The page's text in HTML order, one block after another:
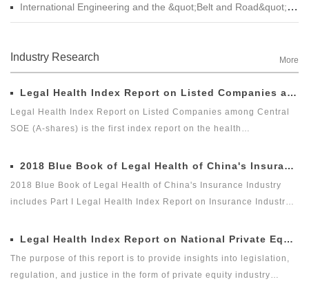
International Engineering and the &quot;Belt and Road&quot; Legal Services Product Manual
Industry Research More
Legal Health Index Report on Listed Companies among Central SOE (A-shares)
Legal Health Index Report on Listed Companies among Central
SOE (A-shares) is the first index report on the health
in the market with legal health-oriented and judging criteria. It is
shares) as a new perspective.
2018 Blue Book of Legal Health of China's Insurance Industry
2018 Blue Book of Legal Health of China's Insurance Industry
includes Part I Legal Health Index Report on Insurance Industry
which, the Legal Health Index Report on Insurance Industry is the
Legal Health Index Report on National Private Equity Industry
The purpose of this report is to provide insights into legislation,
regulation, and justice in the form of private equity industry